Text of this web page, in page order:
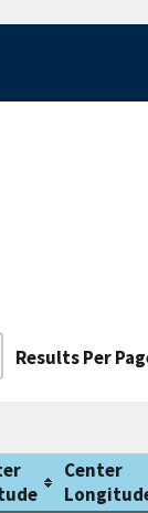
Results Per
Center